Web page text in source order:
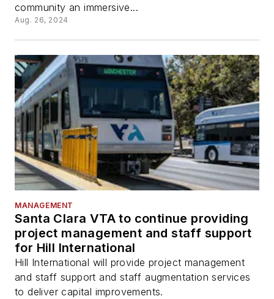
community an immersive...
Aug. 26, 2024
MANAGEMENT
Santa Clara VTA to continue providing
project management and staff support
for Hill International
Hill International will provide project management
and staff support and staff augmentation services
to deliver capital improvements.